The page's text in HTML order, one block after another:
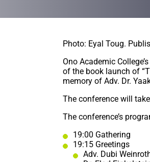
Photo: Eyal Toug.
Ono Academic
of the book launch of
memory of Adv. Dr.
The conference will
The conference’s
19:00 Gathering
19:15 Greetings
Adv. Dubi